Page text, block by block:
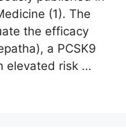
(1). The
the efficacy
a PCSK9
elevated risk …